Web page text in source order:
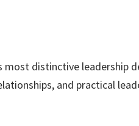
most distinctive
and practical